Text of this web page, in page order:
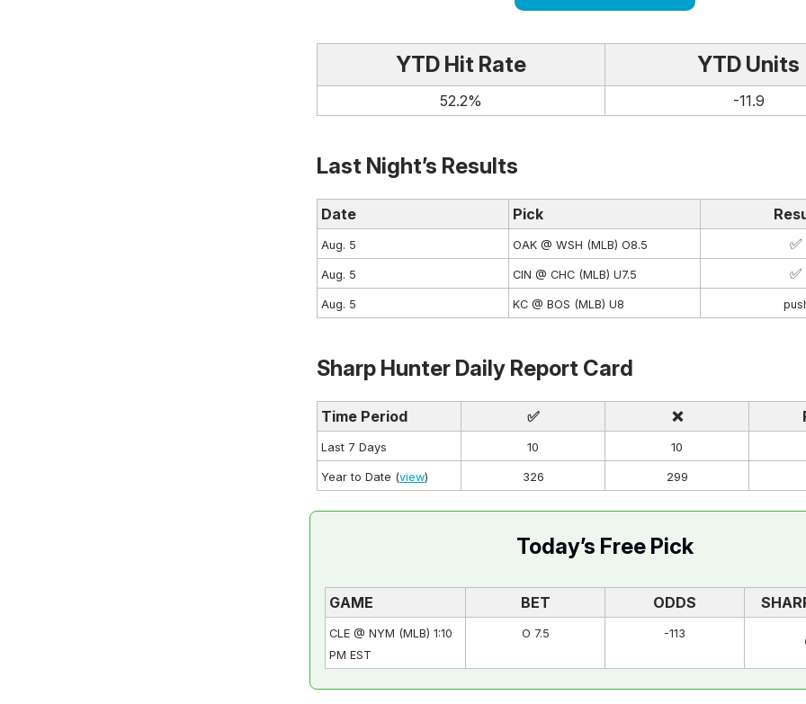
YTD Hit Rate YTD Units
52.2% -11.9
Last Night’s Results
Date Pick
Aug. 5 OAK @ WSH (MLB) O8.5 ✅
Aug. 5 CIN @ CHC (MLB) U7.5 ✅
Aug. 5 KC @ BOS (MLB) U8
Sharp Hunter Daily Report Card
Time Period ✅ ❌
Last 7 Days 10 10
Year to Date (view) 326 299
Today’s Free Pick
GAME BET ODDS
CLE @ NYM (MLB) 1:10
PM EST
O 7.5 -113